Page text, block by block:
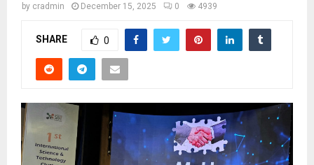
by cradmin December 15, 2025 0 4939
SHARE 0